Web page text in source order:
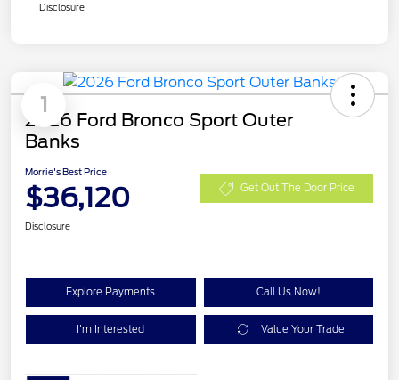
Disclosure
1
2026 Ford Bronco Sport Outer
Banks
Morrie's Best Price
$36,120 Get Out The Door Price
Disclosure
Explore Payments Call Us Now!
I'm Interested Value Your Trade